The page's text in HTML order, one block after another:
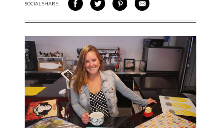
SOCIAL SHARESHARE ON FACEBOOK
SHARE ON TWITTER
SHARE VIA PINTEREST
SHARE VIA EMAIL